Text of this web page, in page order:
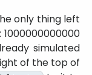
only thing left
simulated
of the top of